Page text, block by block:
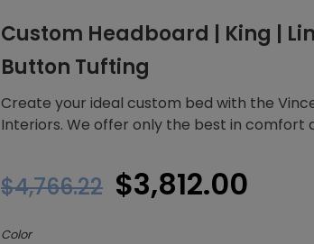
Custom Headboard | King |
Button Tufting
Create your ideal custom bed with the
Interiors. We offer only the best in comfort
$4,766.22 Original
$3,812.00
Color